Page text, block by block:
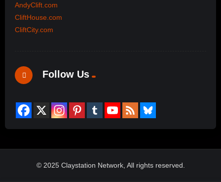
AndyClift.com
CliftHouse.com
CliftCity.com
Follow Us
© 2025 Claystation Network, All rights reserved.